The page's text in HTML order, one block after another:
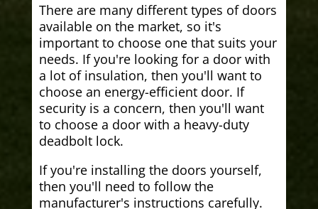
There are many different types of doors
available on the market, so it's
important to choose one that suits your
needs. If you're looking for a door with
a lot of insulation, then you'll want to
choose an energy-efficient door. If
security is a concern, then you'll want
to choose a door with a heavy-duty
deadbolt lock.
If you're installing the doors yourself,
then you'll need to follow the
manufacturer's instructions carefully.